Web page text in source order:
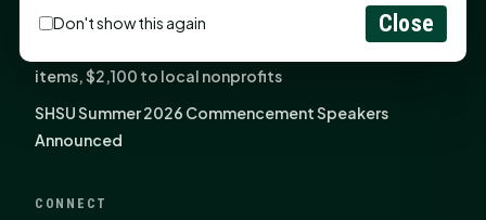
Potential in People
Fourth annual Rays of Hope delivers thousands of
items, $2,100 to local nonprofits
SHSU Summer 2026 Commencement Speakers
Announced
CONNECT
Don't show this again Close